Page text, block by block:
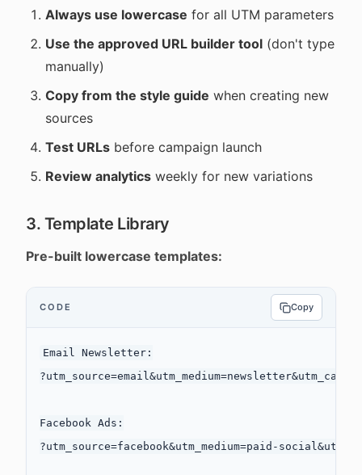
Always use lowercase for all UTM parameters
Use the approved URL builder tool (don't type
manually)
Copy from the style guide when creating new
sources
Test URLs before campaign launch
Review analytics weekly for new variations
3. Template Library
Pre-built lowercase templates:
CODE Copy
Email Newsletter:
Facebook Ads:
?utm_source=facebook&utm_medium=paid-